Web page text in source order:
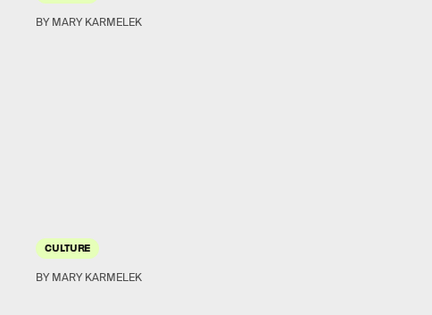
BY MARY KARMELEK
CULTURE
BY MARY KARMELEK